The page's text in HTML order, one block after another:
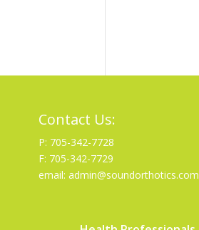
Contact Us:
P: 705-342-7728
F: 705-342-7729
email: admin@soundorthotics.com